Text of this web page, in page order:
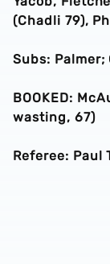
(Chadli 79),
Subs: Palmer;
BOOKED:
wasting, 67)
Referee: Paul